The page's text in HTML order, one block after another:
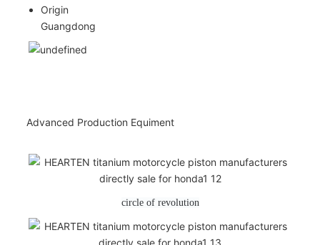
Origin
Guangdong
Advanced Production Equiment
circle of revolution